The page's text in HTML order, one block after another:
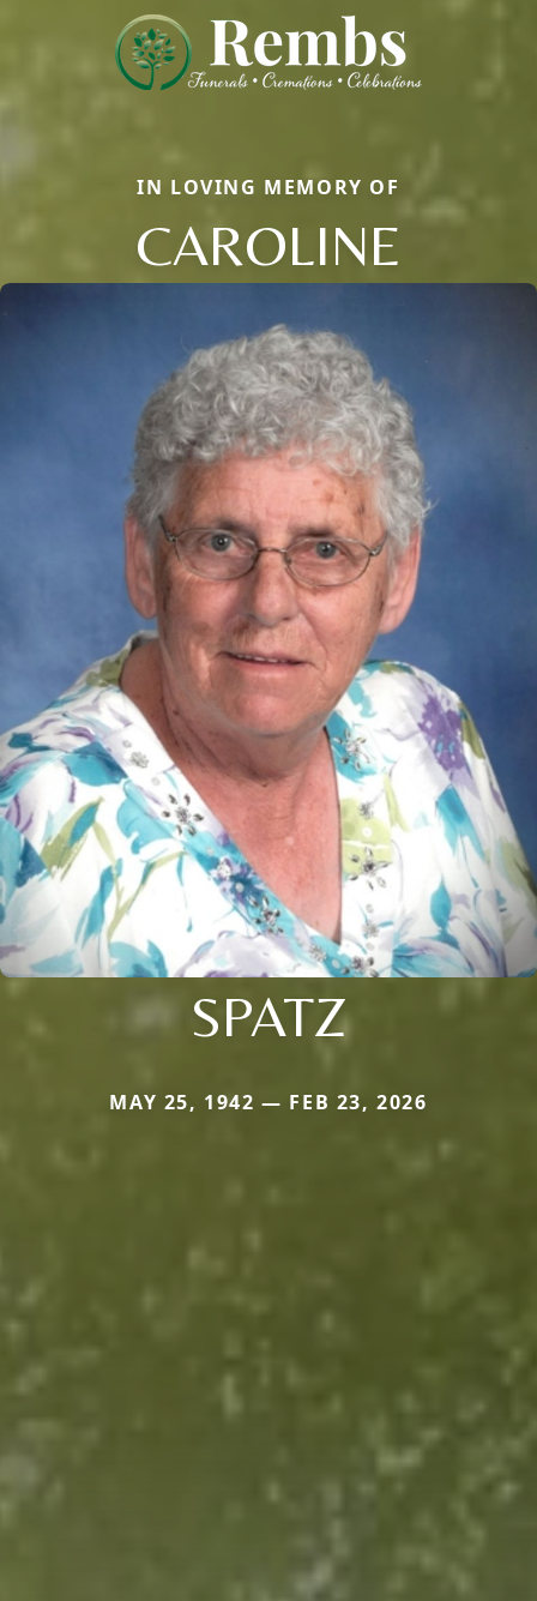
IN LOVING MEMORY OF
CAROLINE
SPATZ
MAY 25, 1942 — FEB 23, 2026